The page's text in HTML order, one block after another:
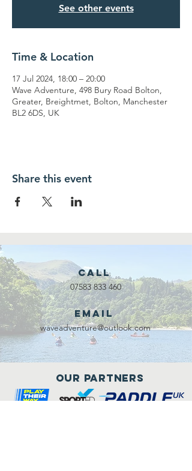
See other events
Time & Location
17 Jul 2024, 18:00 – 20:00
Wave Adventure, 498 Bury Road Bolton,
Greater, Breightmet, Bolton, Manchester
BL2 6DS, UK
Share this event
Call
07583 833 460
Email
waveadventure@outlook.com
Our Partners